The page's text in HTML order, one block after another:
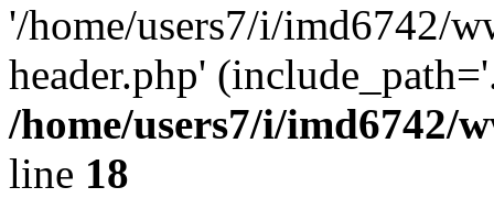
'/home/users7/i/imd6742/
header.php'
/home/users7/i/imd6742/
line 18